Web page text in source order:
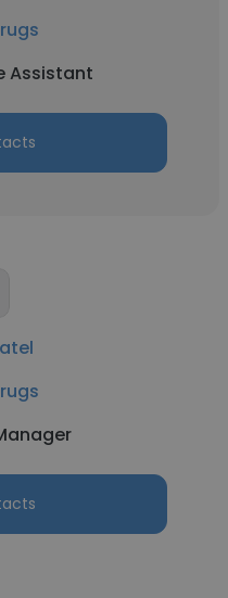
Assistant